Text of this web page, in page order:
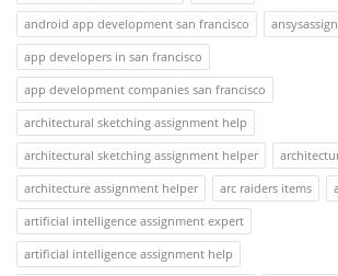
android app development san francisco
app developers in san francisco
app development companies san francisco
architectural sketching assignment help
architectural sketching assignment helper
architecture assignment helper
arc raiders items
artificial intelligence assignment expert
artificial intelligence assignment help